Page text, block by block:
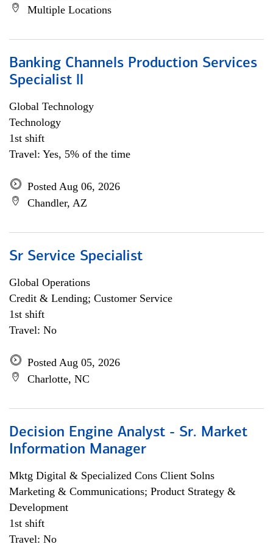
Multiple Locations
Banking Channels Production Services
Specialist ll
Global Technology
Technology
1st shift
Travel: Yes, 5% of the time
Posted Aug 06, 2026
Chandler, AZ
Sr Service Specialist
Global Operations
Credit & Lending; Customer Service
1st shift
Travel: No
Posted Aug 05, 2026
Charlotte, NC
Decision Engine Analyst - Sr. Market
Information Manager
Mktg Digital & Specialized Cons Client Solns
Marketing & Communications; Product Strategy &
Development
1st shift
Travel: No